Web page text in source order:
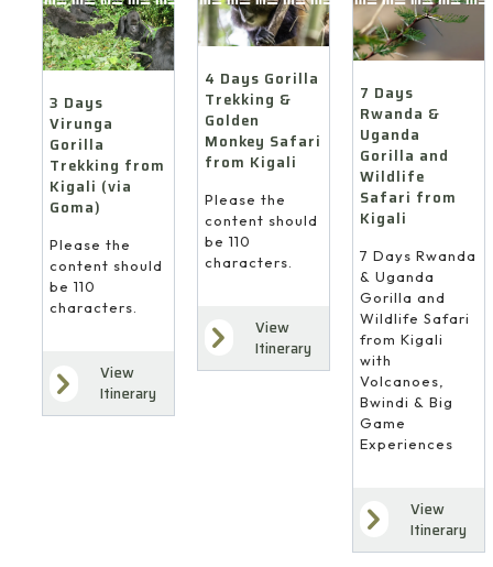
3 Days
Virunga
Gorilla
Trekking from
Kigali (via
Goma)
Please the
content should
be 110
characters.
View
Itinerary
4 Days Gorilla
Trekking &
Golden
Monkey Safari
from Kigali
Please the
content should
be 110
characters.
View
Itinerary
7 Days
Rwanda &
Uganda
Gorilla and
Wildlife
Safari from
Kigali
7 Days Rwanda
& Uganda
Gorilla and
Wildlife Safari
from Kigali
with
Volcanoes,
Bwindi & Big
Game
Experiences
View
Itinerary